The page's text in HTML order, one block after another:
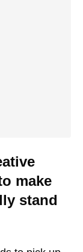
make
stand